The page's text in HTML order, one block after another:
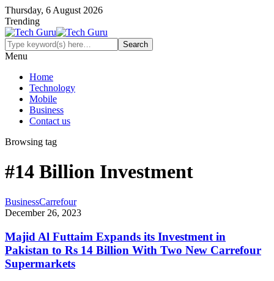
Thursday, 6 August 2026
Trending
Menu
Home
Technology
Mobile
Business
Contact us
Browsing tag
#14 Billion Investment
BusinessCarrefour
December 26, 2023
Majid Al Futtaim Expands its Investment in
Pakistan to Rs 14 Billion With Two New Carrefour
Supermarkets